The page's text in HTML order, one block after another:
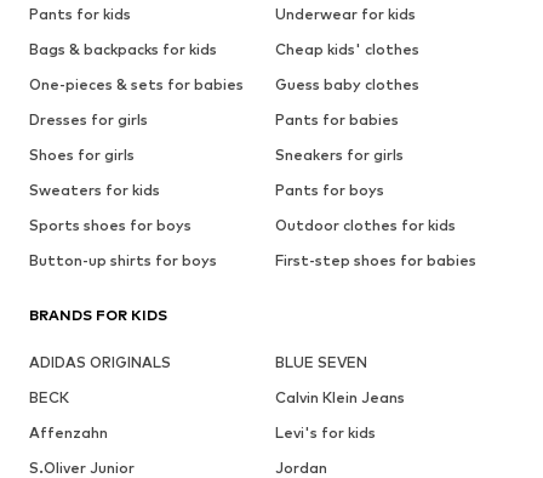
Pants for kids
Underwear for kids
Bags & backpacks for kids
Cheap kids' clothes
One-pieces & sets for babies
Guess baby clothes
Dresses for girls
Pants for babies
Shoes for girls
Sneakers for girls
Sweaters for kids
Pants for boys
Sports shoes for boys
Outdoor clothes for kids
Button-up shirts for boys
First-step shoes for babies
BRANDS FOR KIDS
ADIDAS ORIGINALS
BLUE SEVEN
BECK
Calvin Klein Jeans
Affenzahn
Levi's for kids
S.Oliver Junior
Jordan